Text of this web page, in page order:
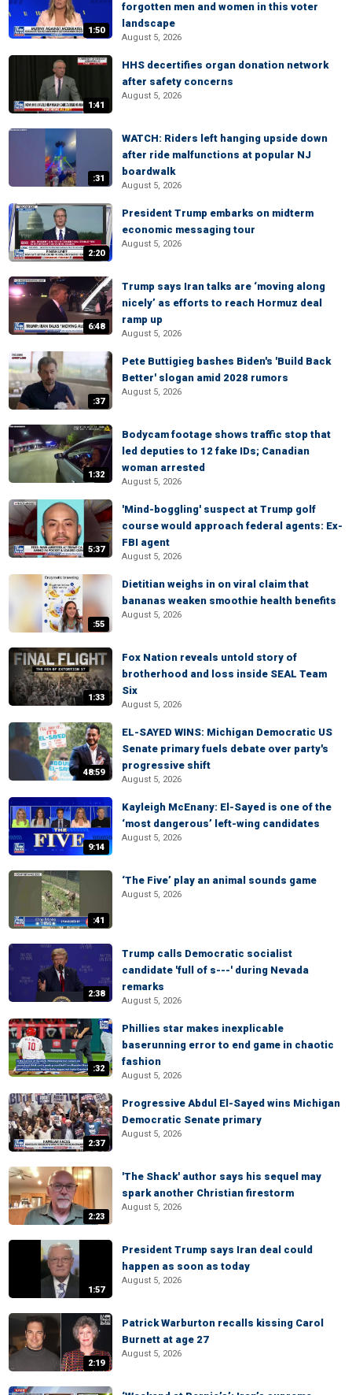
1:50
forgotten men and women in this voter
landscape
August 5, 2026
1:41
HHS decertifies organ donation network
after safety concerns
August 5, 2026
:31
WATCH: Riders left hanging upside down
after ride malfunctions at popular NJ
boardwalk
August 5, 2026
2:20
President Trump embarks on midterm
economic messaging tour
August 5, 2026
6:48
Trump says Iran talks are ‘moving along
nicely’ as efforts to reach Hormuz deal
ramp up
August 5, 2026
:37
Pete Buttigieg bashes Biden's 'Build Back
Better' slogan amid 2028 rumors
August 5, 2026
1:32
Bodycam footage shows traffic stop that
led deputies to 12 fake IDs; Canadian
woman arrested
August 5, 2026
5:37
'Mind-boggling' suspect at Trump golf
course would approach federal agents: Ex-
FBI agent
August 5, 2026
:55
Dietitian weighs in on viral claim that
bananas weaken smoothie health benefits
August 5, 2026
1:33
Fox Nation reveals untold story of
brotherhood and loss inside SEAL Team
Six
August 5, 2026
48:59
EL-SAYED WINS: Michigan Democratic US
Senate primary fuels debate over party's
progressive shift
August 5, 2026
9:14
Kayleigh McEnany: El-Sayed is one of the
‘most dangerous’ left-wing candidates
August 5, 2026
:41
‘The Five’ play an animal sounds game
August 5, 2026
2:38
Trump calls Democratic socialist
candidate 'full of s---' during Nevada
remarks
August 5, 2026
:32
Phillies star makes inexplicable
baserunning error to end game in chaotic
fashion
August 5, 2026
2:37
Progressive Abdul El-Sayed wins Michigan
Democratic Senate primary
August 5, 2026
2:23
'The Shack' author says his sequel may
spark another Christian firestorm
August 5, 2026
1:57
President Trump says Iran deal could
happen as soon as today
August 5, 2026
2:19
Patrick Warburton recalls kissing Carol
Burnett at age 27
August 5, 2026